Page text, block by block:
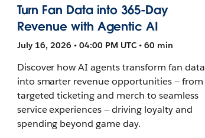
Turn Fan Data into 365-Day
Revenue with Agentic AI
July 16, 2026 • 04:00 PM UTC • 60 min
Discover how AI agents transform fan data
into smarter revenue opportunities — from
targeted ticketing and merch to seamless
service experiences — driving loyalty and
spending beyond game day.